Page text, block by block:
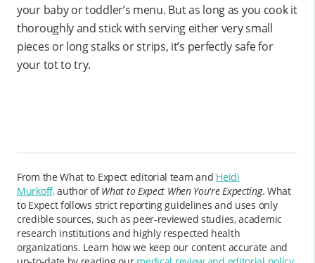
your baby or toddler’s menu. But as long as you cook it
thoroughly and stick with serving either very small
pieces or long stalks or strips, it’s perfectly safe for
your tot to try.
From the What to Expect editorial team and Heidi
Murkoff,author ofWhat to Expect When You're Expecting. What
to Expect follows strict reporting guidelines and uses only
credible sources, such as peer-reviewed studies, academic
research institutions and highly respected health
organizations. Learn how we keep our content accurate and